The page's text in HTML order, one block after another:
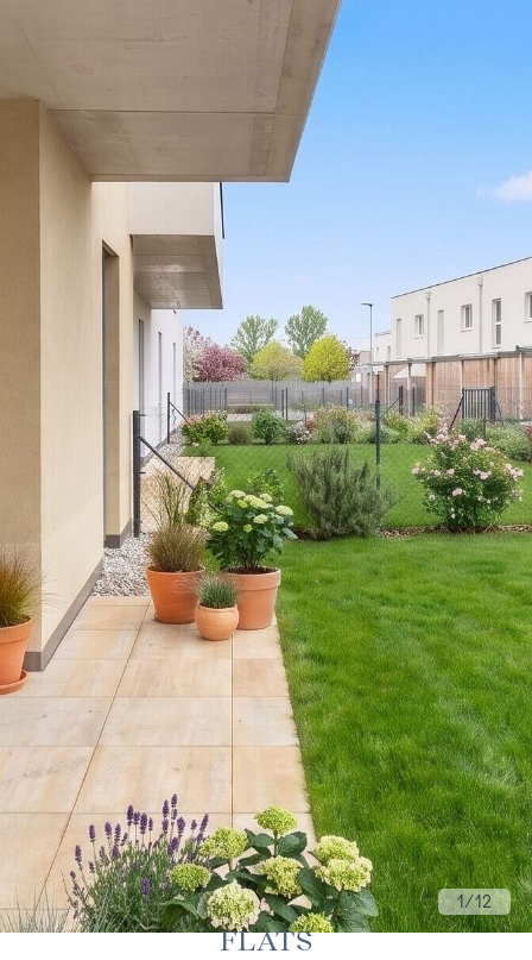
Please note that there is a close family or business
relationship between the agent and the third party for
whom the property is being marketed.
The agent is acting as a dual agent.
1/12
FLATS